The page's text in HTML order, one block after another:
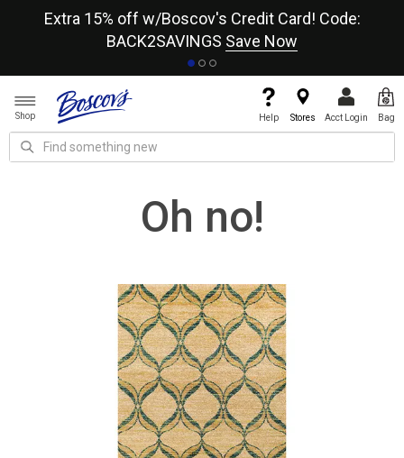
Extra 15% off w/Boscov's Credit Card! Code:
BACK2SAVINGS Save Now
Shop Help Stores Acct Login Bag
Oh no!